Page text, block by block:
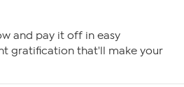
and pay it off in easy
gratification that'll make your